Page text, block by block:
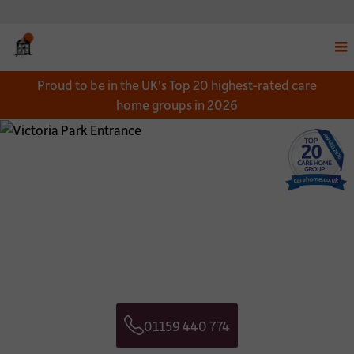
Proud to be in the UK's Top 20 highest-rated care
home groups in 2026
Close
Download a Brochure Close
CONTACT EMAIL ADDRESS:*Telephone
01159 440 774